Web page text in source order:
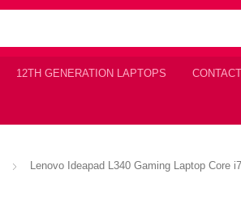
12TH GENERATION LAPTOPS
Lenovo Ideapad L340 Gaming Laptop Core